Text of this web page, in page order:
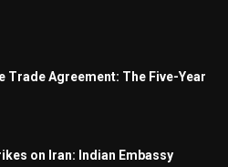
Trade Agreement: The Five-Year
on Iran: Indian Embassy